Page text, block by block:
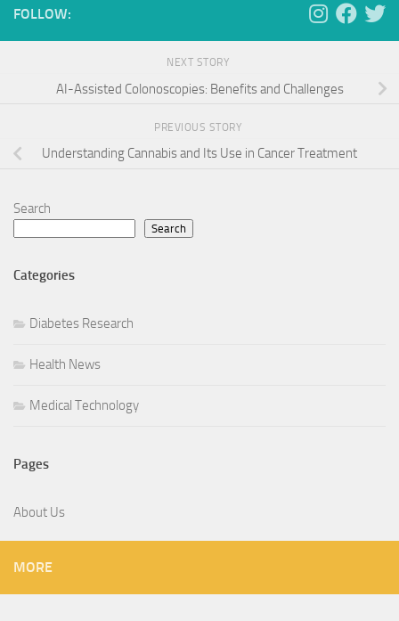
FOLLOW:
NEXT STORY
AI-Assisted Colonoscopies: Benefits and Challenges
PREVIOUS STORY
Understanding Cannabis and Its Use in Cancer Treatment
Search
Search
Categories
Diabetes Research
Health News
Medical Technology
Pages
About Us
MORE